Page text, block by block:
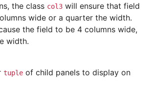
the class col3 will ensure that field
wide or a quarter the width.
the field to be 4 columns wide,
width.
tuple of child panels to display on